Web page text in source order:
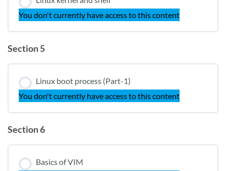
You don't currently have access to this content
Section 5
Linux boot process (Part-1)
You don't currently have access to this content
Section 6
Basics of VIM